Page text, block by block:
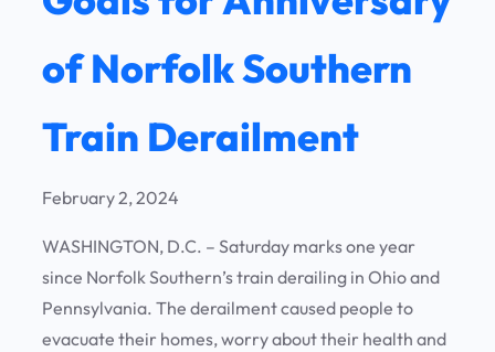
of Norfolk Southern
Train Derailment
February 2, 2024
WASHINGTON, D.C. – Saturday marks one year
since Norfolk Southern’s train derailing in Ohio and
Pennsylvania. The derailment caused people to
evacuate their homes, worry about their health and